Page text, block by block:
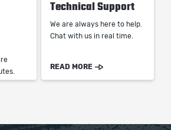
Technical Support
We are always here to help.
Chat with us in real time.
READ MORE